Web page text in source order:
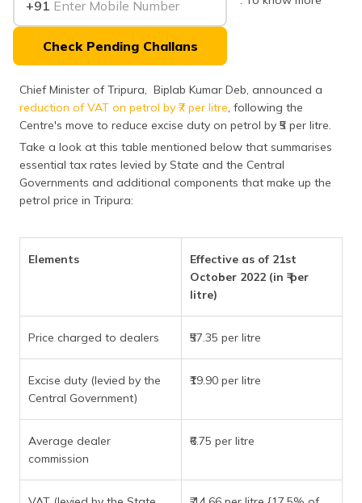
+91
Check Pending Challans
Chief Minister of Tripura, Biplab Kumar Deb, announced a
reduction of VAT on petrol by ₹7 per litre, following the
Centre's move to reduce excise duty on petrol by ₹5 per litre.
Take a look at this table mentioned below that summarises
essential tax rates levied by State and the Central
Governments and additional components that make up the
petrol price in Tripura:
Elements
Effective as of 21st
October 2022 (in ₹ per
litre)
Price charged to dealers ₹57.35 per litre
Excise duty (levied by the
Central Government)
₹19.90 per litre
Average dealer
commission
₹6.75 per litre